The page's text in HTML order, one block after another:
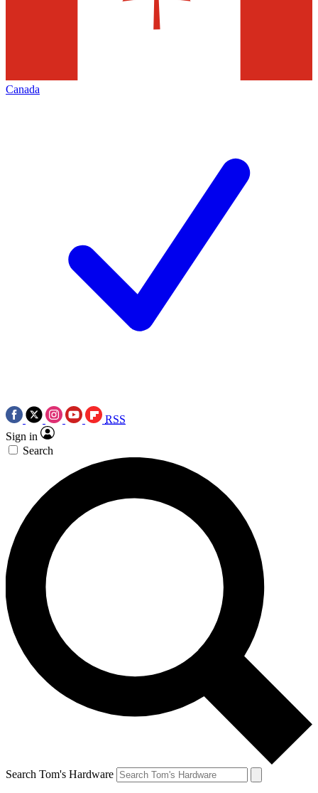
Canada
RSS
Sign in
Search
Search Tom's Hardware